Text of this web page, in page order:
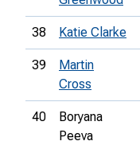
38 Katie Clarke
39
Martin
Cross
40
Boryana
Peeva